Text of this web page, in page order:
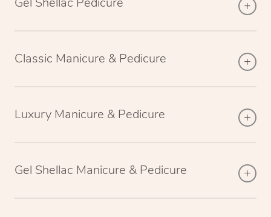
Classic Manicure & Pedicure
Luxury Manicure & Pedicure
Gel Shellac Manicure & Pedicure